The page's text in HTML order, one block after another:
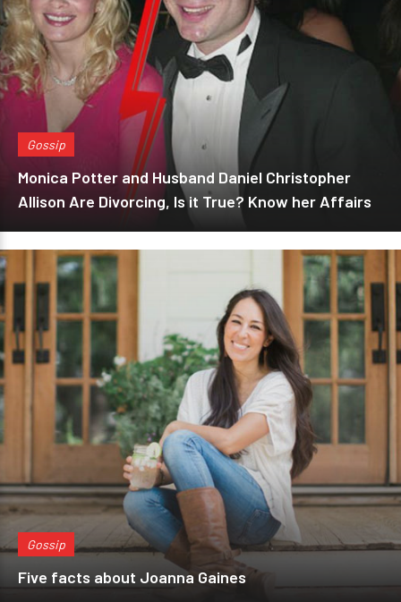
Gossip
Monica Potter and Husband Daniel Christopher
Allison Are Divorcing, Is it True? Know her Affairs
Gossip
Five facts about Joanna Gaines